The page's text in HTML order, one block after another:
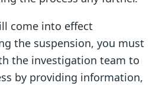
come into effect
the suspension, you must
the investigation team to
by providing information,